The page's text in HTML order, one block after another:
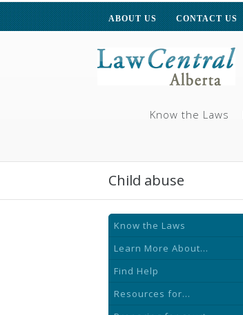
ABOUT US CONTACT US
Know the Laws
Child abuse
Know the Laws
Learn More About...
Find Help
Resources for...